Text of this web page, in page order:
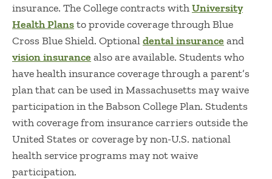
insurance. The College contracts withUniversity
Health Plansto provide coverage through Blue
Cross Blue Shield. Optionaldental insurance and
vision insurance also are available. Students who
have health insurance coverage through a parent’s
plan that can be used in Massachusetts may waive
participation in the Babson College Plan. Students
with coverage from insurance carriers outside the
United States or coverage by non-U.S. national
health service programs may not waive
participation.